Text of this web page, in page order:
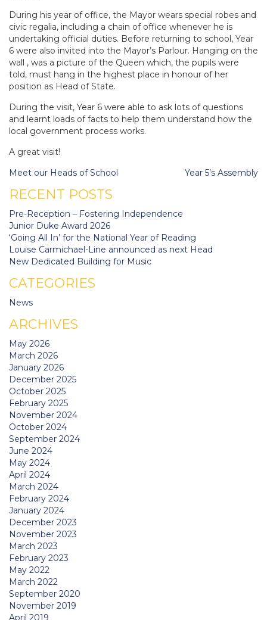
During his year of office, the Mayor wears special robes and
civic regalia, including a chain of office whenever he is
undertaking official duties. Before returning to school, Year
6 were also invited into the Mayor’s Parlour. Hanging on the
wall , was a picture of the Queen which, the pupils were
told, must hang in the highest place in honour of her
position as Head of State.
During the visit, Year 6 were able to ask lots of questions
and learnt loads of facts to help them understand how the
local government process works.
A great visit!
Post
Meet our Heads of School Year 5’s Assembly
RECENT POSTS
Pre-Reception – Fostering Independence
Junior Duke Award 2026
‘Going All In’ for the National Year of Reading
Louise Carmichael-Line announced as next Head
New Dedicated Building for Music
CATEGORIES
News
ARCHIVES
May 2026
March 2026
January 2026
December 2025
October 2025
February 2025
November 2024
October 2024
September 2024
June 2024
May 2024
April 2024
March 2024
February 2024
January 2024
December 2023
November 2023
March 2023
February 2023
May 2022
March 2022
September 2020
November 2019
April 2019